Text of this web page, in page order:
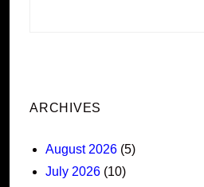
ARCHIVES
August 2026 (5)
July 2026 (10)